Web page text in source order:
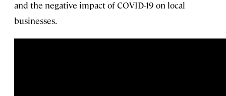
and the negative impact of COVID-19 on local
businesses.